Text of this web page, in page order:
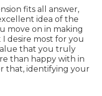
fits all answer,
idea of the
move on in making
desire most for you
that you truly
than happy with in
that, identifying your